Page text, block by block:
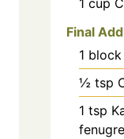
Final
1 block
½ tsp
1 tsp